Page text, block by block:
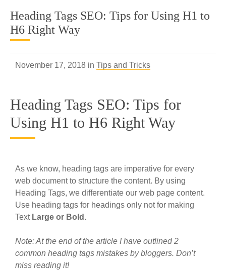
Heading Tags SEO: Tips for Using H1 to
H6 Right Way
November 17, 2018 in Tips and Tricks
Heading Tags SEO: Tips for
Using H1 to H6 Right Way
As we know, heading tags are imperative for every
web document to structure the content. By using
Heading Tags, we differentiate our web page content.
Use heading tags for headings only not for making
Text Large or Bold.
Note: At the end of the article I have outlined 2
common heading tags mistakes by bloggers. Don’t
miss reading it!